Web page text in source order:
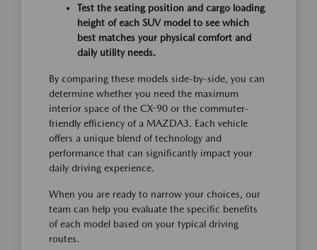
Test the seating position and cargo loading
height of each SUV model to see which
best matches your physical comfort and
daily utility needs.
By comparing these models side-by-side, you can
determine whether you need the maximum
interior space of the CX-90 or the commuter-
friendly efficiency of a MAZDA3. Each vehicle
offers a unique blend of technology and
performance that can significantly impact your
daily driving experience.
When you are ready to narrow your choices, our
team can help you evaluate the specific benefits
of each model based on your typical driving
routes.